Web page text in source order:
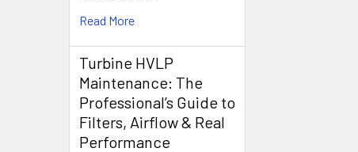
Read More
Turbine HVLP
Maintenance: The
Professional’s Guide to
Filters, Airflow & Real
Performance